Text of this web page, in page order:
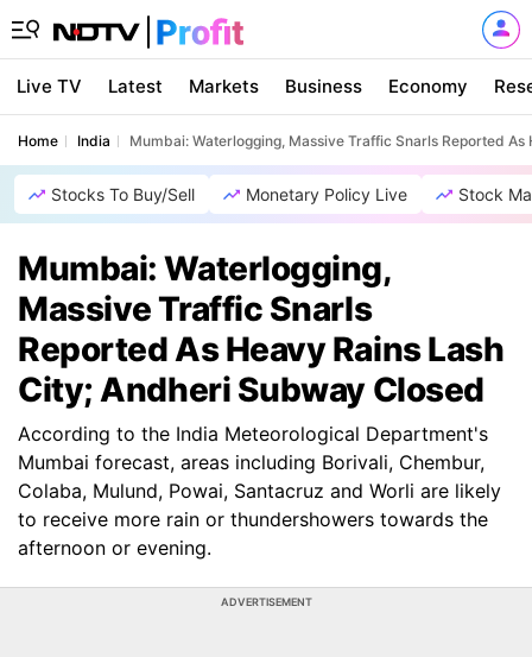
Live TV Latest Markets Business Economy
Home India Mumbai: Waterlogging, Massive Traffic Snarls Reported
Stocks To Buy/Sell Monetary Policy Live Stock
Mumbai: Waterlogging,
Massive Traffic Snarls
Reported As Heavy Rains Lash
City; Andheri Subway Closed
According to the India Meteorological Department's
Mumbai forecast, areas including Borivali, Chembur,
Colaba, Mulund, Powai, Santacruz and Worli are likely
to receive more rain or thundershowers towards the
afternoon or evening.
ADVERTISEMENT